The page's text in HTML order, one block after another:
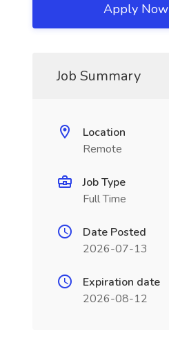
Apply Now
Job Summary
Location
Remote
Job Type
Full Time
Date Posted
2026-07-13
Expiration date
2026-08-12